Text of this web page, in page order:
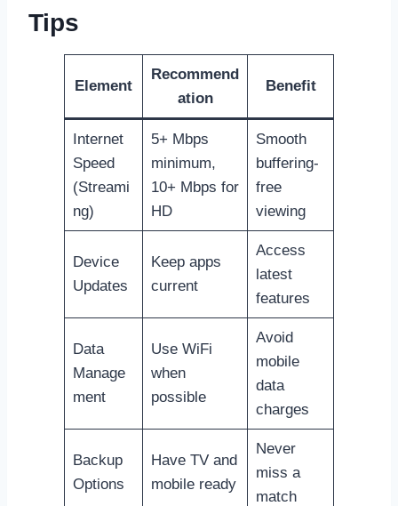
Tips
Element
Recommend
ation
Benefit
Internet
Speed
(Streami
ng)
5+ Mbps
minimum,
10+ Mbps for
HD
Smooth
buffering-
free
viewing
Device
Updates
Keep apps
current
Access
latest
features
Data
Manage
ment
Use WiFi
when
possible
Avoid
mobile
data
charges
Backup
Options
Have TV and
mobile ready
Never
miss a
match